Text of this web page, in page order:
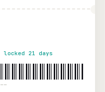
21 days